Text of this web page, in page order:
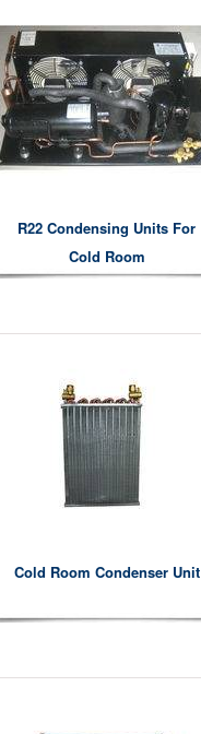
R22 Condensing Units For
Cold Room
Cold Room Condenser Unit